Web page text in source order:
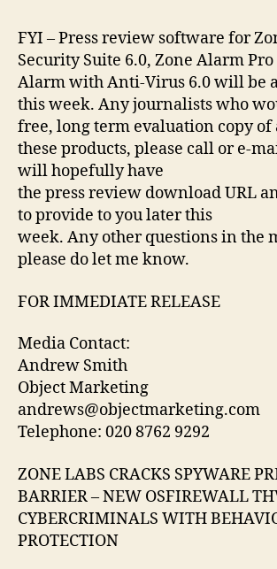
–
FYI – Press review software for
Security Suite 6.0, Zone Alarm
Alarm with Anti-Virus 6.0 will be
this week. Any journalists who
free, long term evaluation copy of
these products, please call or e-
will hopefully have
the press review download URL
to provide to you later this
week. Any other questions in the
please do let me know.
FOR IMMEDIATE RELEASE
Media Contact:
Andrew Smith
Object Marketing
andrews@objectmarketing.com
Telephone: 020 8762 9292
ZONE LABS CRACKS SPYWARE
BARRIER – NEW OSFIREWALL
CYBERCRIMINALS WITH
PROTECTION